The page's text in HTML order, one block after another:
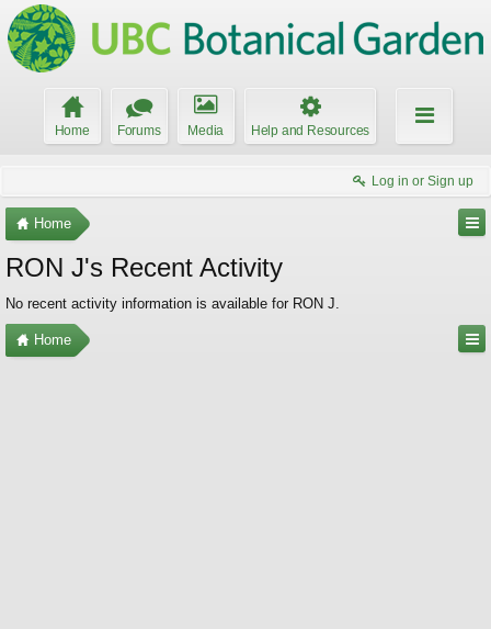
Home Forums Media Help and Resources
Log in or Sign up
Home
RON J's Recent Activity
No recent activity information is available for RON J.
Home